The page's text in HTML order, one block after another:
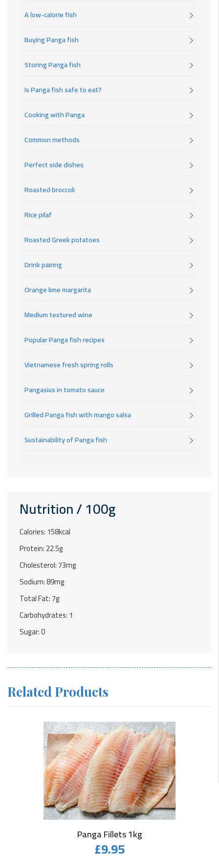
A low-calorie fish
Buying Panga fish
Storing Panga fish
Is Panga fish safe to eat?
Cooking with Panga
Common methods
Perfect side dishes
Roasted broccoli
Rice pilaf
Roasted Greek potatoes
Drink pairing
Orange lime margarita
Medium textured wine
Popular Panga fish recipes
Vietnamese fresh spring rolls
Pangasius in tomato sauce
Grilled Panga fish with mango salsa
Sustainability of Panga fish
Nutrition / 100g
Calories: 158kcal
Protein: 22.5g
Cholesterol: 73mg
Sodium: 89mg
Total Fat: 7g
Carbohydrates: 1
Sugar: 0
Related Products
Panga Fillets 1kg
£9.95